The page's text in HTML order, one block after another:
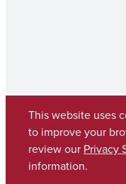
Copyright © 2026
Contact UA
This website uses
to improve your
review our Privacy
information.